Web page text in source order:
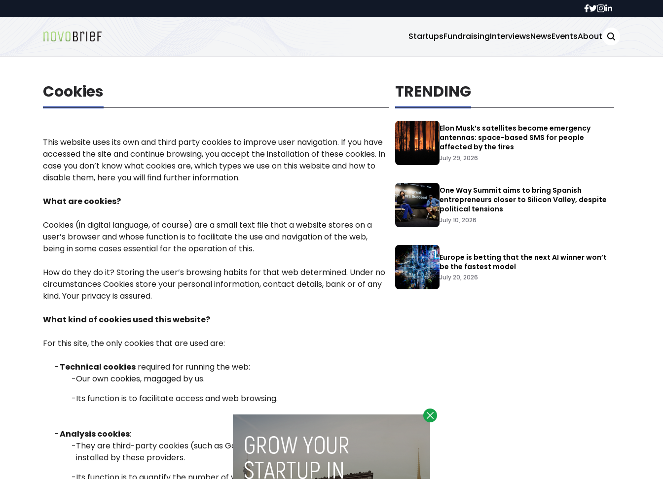
StartupsFundraisingInterviewsNewsEventsAbout
Cookies
This website uses its own and third party cookies to improve user navigation. If you have
accessed the site and continue browsing, you accept the installation of these cookies. In
case you don’t know what cookies are, which types we use on this website and how to
disable them, here you will find further information.
What are cookies?
Cookies (in digital language, of course) are a small text file that a website stores on a
user’s browser and whose function is to facilitate the use and navigation of the web,
being in some cases essential for the operation of this.
How do they do it? Storing the user’s browsing habits for that web determined. Under no
circumstances Cookies store your personal information, contact details, bank or of any
kind. Your privacy is assured.
What kind of cookies used this website?
For this site, the only cookies that are used are:
Technical cookiesrequired for running the web:
Our own cookies, magaged by us.
Its function is to facilitate access and web browsing.
Analysis cookies:
They are third-party cookies (such as Google Analytics’ cookies) which are
installed by these providers.
TRENDING
Elon Musk’s satellites become emergency
antennas: space-based SMS for people
affected by the fires
July 29, 2026
One Way Summit aims to bring Spanish
entrepreneurs closer to Silicon Valley, despite
political tensions
July 10, 2026
Europe is betting that the next AI winner won’t
be the fastest model
July 20, 2026